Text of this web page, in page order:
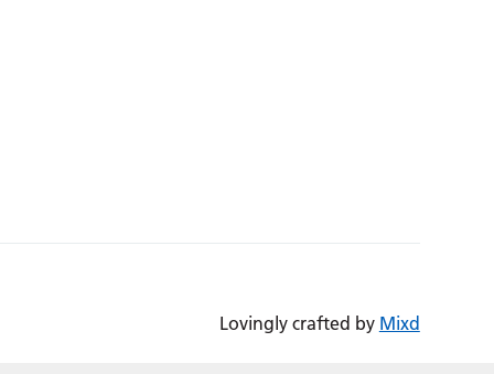
Lovingly crafted by Mixd